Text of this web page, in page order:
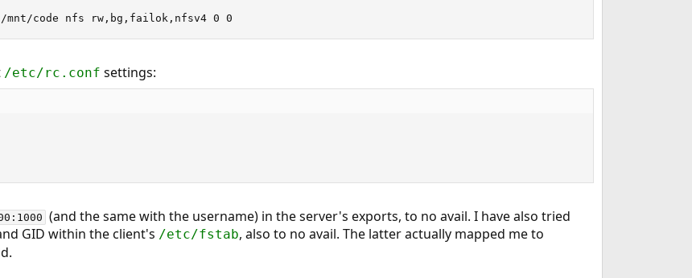
/mnt/code nfs rw,bg,failok,nfsv4 0 0
/etc/rc.conf settings:
(and the same with the username) in the server's exports, to no avail. I have also tried
GID within the client's /etc/fstab, also to no avail. The latter actually mapped me to